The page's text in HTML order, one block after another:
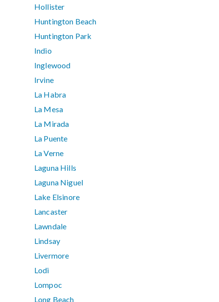
Hollister
Huntington Beach
Huntington Park
Indio
Inglewood
Irvine
La Habra
La Mesa
La Mirada
La Puente
La Verne
Laguna Hills
Laguna Niguel
Lake Elsinore
Lancaster
Lawndale
Lindsay
Livermore
Lodi
Lompoc
Long Beach